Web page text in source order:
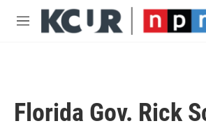
Skip to main content
M
Florida Gov. Rick